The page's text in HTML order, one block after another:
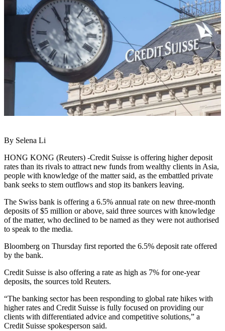
By Selena Li
HONG KONG (Reuters) -Credit Suisse is offering higher deposit
rates than its rivals to attract new funds from wealthy clients in Asia,
people with knowledge of the matter said, as the embattled private
bank seeks to stem outflows and stop its bankers leaving.
The Swiss bank is offering a 6.5% annual rate on new three-month
deposits of $5 million or above, said three sources with knowledge
of the matter, who declined to be named as they were not authorised
to speak to the media.
Bloomberg on Thursday first reported the 6.5% deposit rate offered
by the bank.
Credit Suisse is also offering a rate as high as 7% for one-year
deposits, the sources told Reuters.
“The banking sector has been responding to global rate hikes with
higher rates and Credit Suisse is fully focused on providing our
clients with differentiated advice and competitive solutions,” a
Credit Suisse spokesperson said.